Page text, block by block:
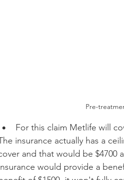
Pre-
For this claim Metlife will
insurance actually has a
and that would be $4700
would provide a